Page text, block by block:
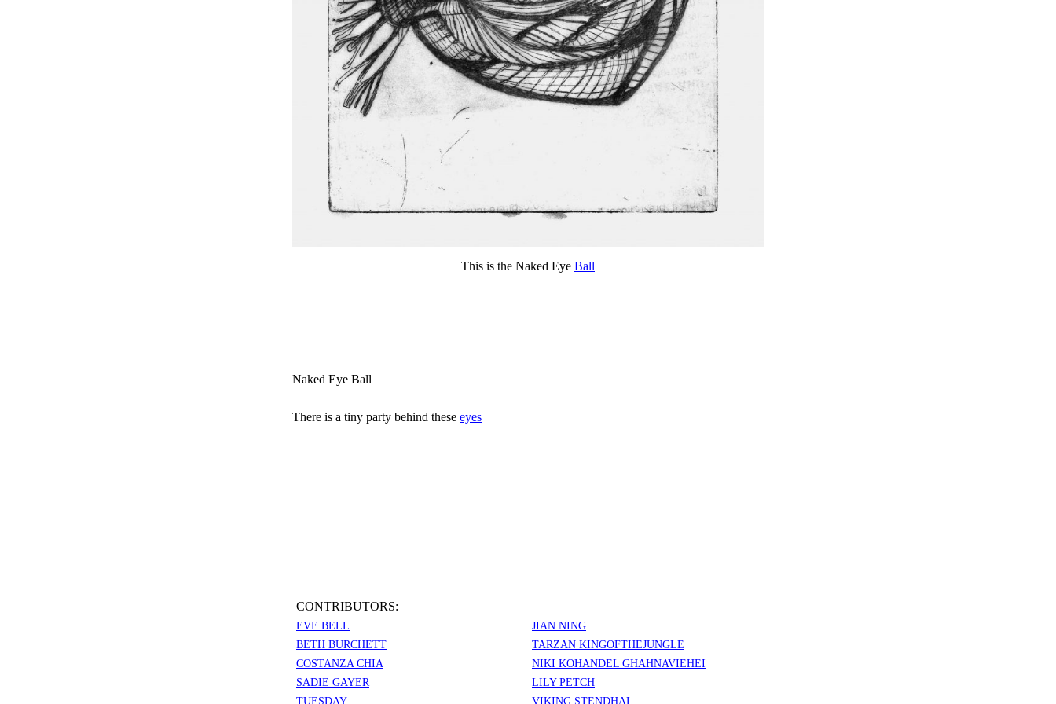
This is the Naked Eye Ball
Naked Eye Ball
There is a tiny party behind these eyes
CONTRIBUTORS:
EVE BELL
BETH BURCHETT
COSTANZA CHIA
SADIE GAYER
TUESDAY
JIAN NING
TARZAN KINGOFTHEJUNGLE
NIKI KOHANDEL GHAHNAVIEHEI
LILY PETCH
VIKING STENDHAL